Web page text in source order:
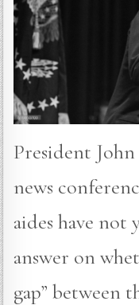
President John
news
aides have not
answer on
gap” between